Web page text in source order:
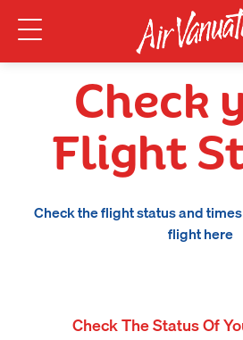
Check
Flight
Check the flight status and
flight here
Check The Status Of